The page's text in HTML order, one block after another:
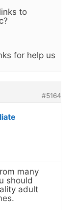
to
for help us
#5164
many
should
adult